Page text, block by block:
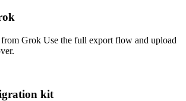
Grok Use the full export flow and upload
kit